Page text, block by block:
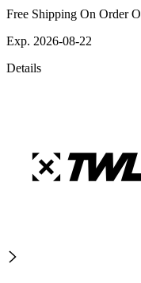
Free Shipping On Order
Exp. 2026-08-22
Details